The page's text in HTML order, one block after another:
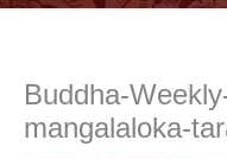
Buddha-
mangalaloka-